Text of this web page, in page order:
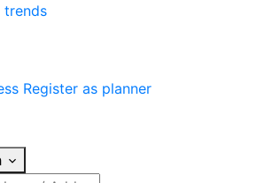
trends
Register as planner